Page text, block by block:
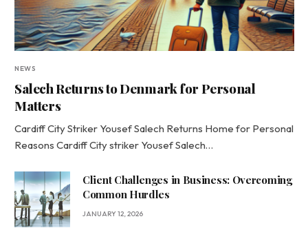
NEWS
Salech Returns to Denmark for Personal
Matters
Cardiff City Striker Yousef Salech Returns Home for Personal
Reasons Cardiff City striker Yousef Salech…
Client Challenges in Business: Overcoming
Common Hurdles
JANUARY 12, 2026